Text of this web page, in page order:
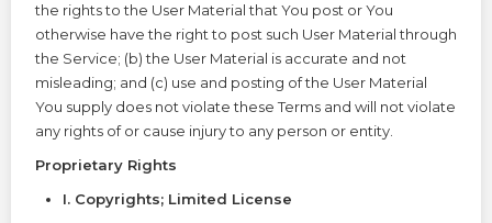
the rights to the User Material that You post or You
otherwise have the right to post such User Material through
the Service; (b) the User Material is accurate and not
misleading; and (c) use and posting of the User Material
You supply does not violate these Terms and will not violate
any rights of or cause injury to any person or entity.
Proprietary Rights
I. Copyrights; Limited License